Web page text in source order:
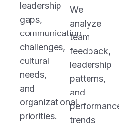
leadership
gaps,
communication
challenges,
cultural
needs,
and
organizational
priorities.
We
analyze
team
feedback,
leadership
patterns,
and
trends